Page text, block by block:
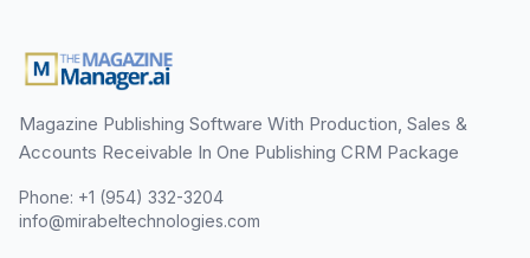
Magazine Publishing Software With Production, Sales &
Accounts Receivable In One Publishing CRM Package
Phone: +1 (954) 332-3204
info@mirabeltechnologies.com